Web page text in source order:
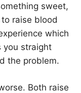
sweet,
raise blood
which
you straight
the problem.
Both raise